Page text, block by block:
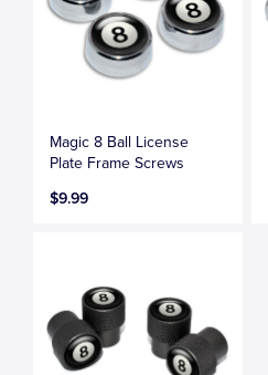
Magic 8 Ball License
Plate Frame Screws
$9.99